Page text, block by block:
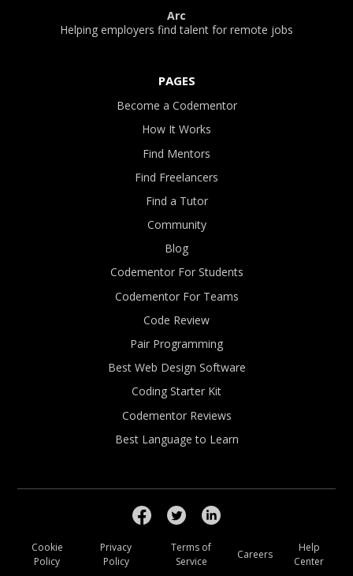
Arc
Helping employers find talent for remote jobs
PAGES
Become a Codementor
How It Works
Find Mentors
Find Freelancers
Find a Tutor
Community
Blog
Codementor For Students
Codementor For Teams
Code Review
Pair Programming
Best Web Design Software
Coding Starter Kit
Codementor Reviews
Best Language to Learn
Cookie
Policy
Privacy
Policy
Terms of
Service
Careers
Help
Center